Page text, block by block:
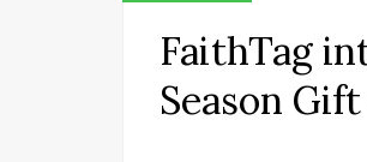
FaithTag
Season